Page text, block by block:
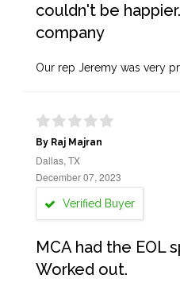
couldn't be
company
Our rep Jeremy was very
By Raj Majran
Dallas, TX
December 07, 2023
Verified Buyer
MCA had the EOL
Worked out.